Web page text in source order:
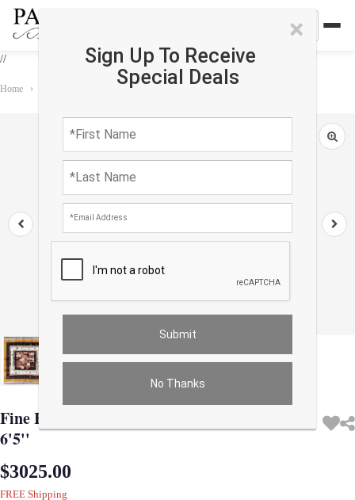
//
×
Sign Up To Receive
Special Deals
No Thanks
Home › Fine Hand knotted Persian Gabbeh rug 5' X 6'5''
Fine Hand knotted Persian Gabbeh rug 5' X
6'5''
$3025.00
FREE Shipping